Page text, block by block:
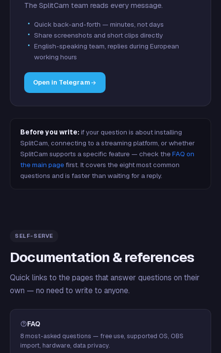
The SplitCam team reads every message.
Quick back-and-forth — minutes, not days
Share screenshots and short clips directly
English-speaking team, replies during European
working hours
Open in Telegram
Before you write: if your question is about installing
SplitCam, connecting to a streaming platform, or whether
SplitCam supports a specific feature — check theFAQ on
the main pagefirst. It covers the eight most common
questions and is faster than waiting for a reply.
SELF-SERVE
Documentation & references
Quick links to the pages that answer questions on their
own — no need to write to anyone.
FAQ
8 most-asked questions — free use, supported OS, OBS
import, hardware, data privacy.